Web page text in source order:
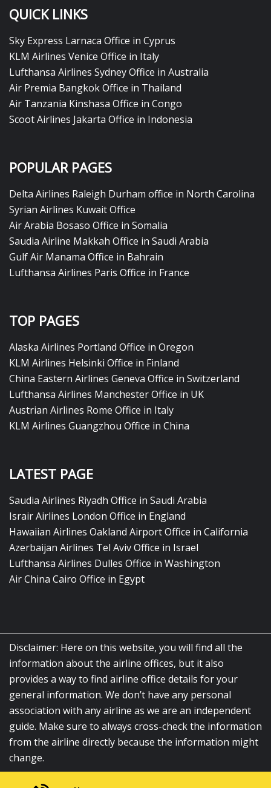
QUICK LINKS
Sky Express Larnaca Office in Cyprus
KLM Airlines Venice Office in Italy
Lufthansa Airlines Sydney Office in Australia
Air Premia Bangkok Office in Thailand
Air Tanzania Kinshasa Office in Congo
Scoot Airlines Jakarta Office in Indonesia
POPULAR PAGES
Delta Airlines Raleigh Durham office in North Carolina
Syrian Airlines Kuwait Office
Air Arabia Bosaso Office in Somalia
Saudia Airline Makkah Office in Saudi Arabia
Gulf Air Manama Office in Bahrain
Lufthansa Airlines Paris Office in France
TOP PAGES
Alaska Airlines Portland Office in Oregon
KLM Airlines Helsinki Office in Finland
China Eastern Airlines Geneva Office in Switzerland
Lufthansa Airlines Manchester Office in UK
Austrian Airlines Rome Office in Italy
KLM Airlines Guangzhou Office in China
LATEST PAGE
Saudia Airlines Riyadh Office in Saudi Arabia
Israir Airlines London Office in England
Hawaiian Airlines Oakland Airport Office in California
Azerbaijan Airlines Tel Aviv Office in Israel
Lufthansa Airlines Dulles Office in Washington
Air China Cairo Office in Egypt
Disclaimer: Here on this website, you will find all the
information about the airline offices, but it also
provides a way to find airline office details for your
general information. We don’t have any personal
association with any airline as we are an independent
guide. Make sure to always cross-check the information
from the airline directly because the information might
change.